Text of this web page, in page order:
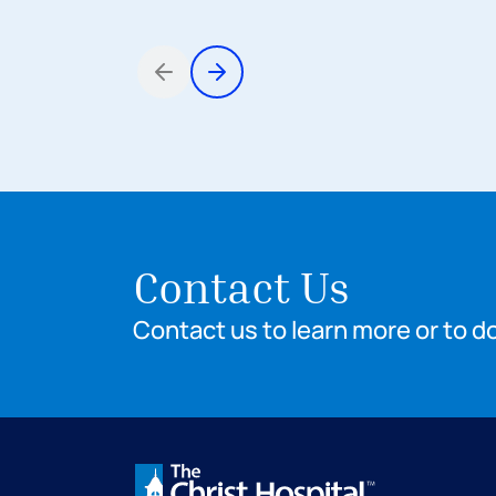
Items 1 through 3 of 8
Contact Us
Contact us to learn more or to